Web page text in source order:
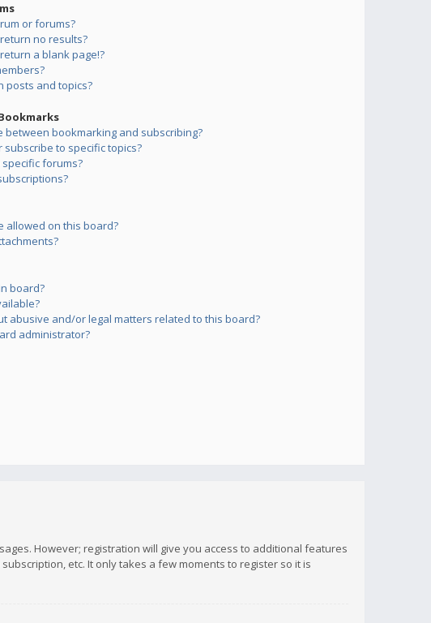
or forums?
no results?
a blank page!?
posts and topics?
between bookmarking and subscribing?
subscribe to specific topics?
forums?
allowed on this board?
board?
abusive and/or legal matters related to this board?
administrator?
However; registration will give you access to additional features
etc. It only takes a few moments to register so it is